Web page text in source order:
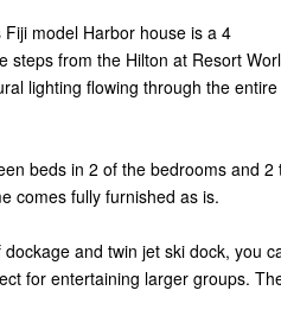
model Harbor house is a 4
steps from the Hilton at Resort
lighting flowing through the
beds in 2 of the bedrooms and 2
comes fully furnished as is.
and twin jet ski dock, you
for entertaining larger groups.